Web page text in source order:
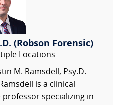
(Robson Forensic)
Locations
M. Ramsdell, Psy.D.
is a clinical
professor specializing in